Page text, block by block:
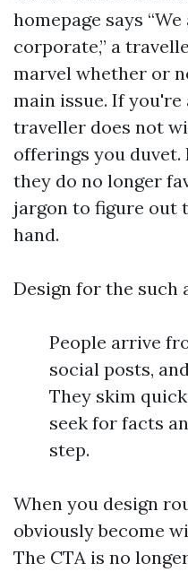
homepage says
corporate,” a
marvel whether or
main issue. If you're
traveller does not
offerings you
they do no longer
jargon to figure out
hand.
Design for the such
People arrive
social posts,
They skim
seek for facts
step.
When you design
obviously become
The CTA is no